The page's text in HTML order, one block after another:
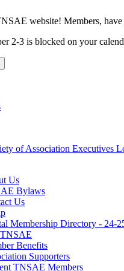
website! Members, have
2-3 is blocked on your
Us
Bylaws
Us
Membership Directory - 24-
Benefits
Supporters
TNSAE Members